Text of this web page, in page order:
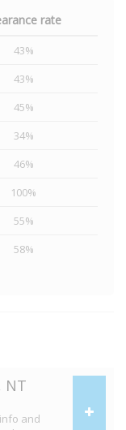
rate
43%
43%
45%
34%
46%
100%
55%
58%
NT
and